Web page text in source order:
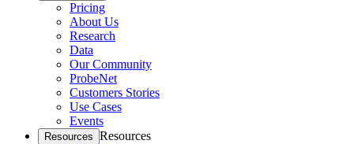
Pricing
About Us
Research
Data
Our Community
ProbeNet
Customers Stories
Use Cases
Events
Resources Resources